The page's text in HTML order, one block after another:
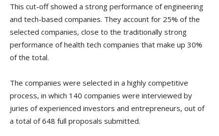
This cut-off showed a strong performance of engineering
and tech-based companies. They account for 25% of the
selected companies, close to the traditionally strong
performance of health tech companies that make up 30%
of the total.
The companies were selected in a highly competitive
process, in which 140 companies were interviewed by
juries of experienced investors and entrepreneurs, out of
a total of 648 full proposals submitted.